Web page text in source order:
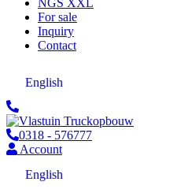
NGS XXL
For sale
Inquiry
Contact
English
0318 - 576777
Account
English